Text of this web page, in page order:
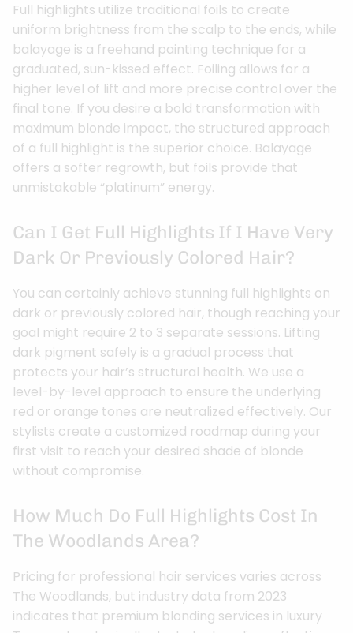
Full highlights utilize traditional foils to create
uniform brightness from the scalp to the ends, while
balayage is a freehand painting technique for a
graduated, sun-kissed effect. Foiling allows for a
higher level of lift and more precise control over the
final tone. If you desire a bold transformation with
maximum blonde impact, the structured approach
of a full highlight is the superior choice. Balayage
offers a softer regrowth, but foils provide that
unmistakable “platinum” energy.
Can I Get Full Highlights If I Have Very
Dark Or Previously Colored Hair?
You can certainly achieve stunning full highlights on
dark or previously colored hair, though reaching your
goal might require 2 to 3 separate sessions. Lifting
dark pigment safely is a gradual process that
protects your hair’s structural health. We use a
level-by-level approach to ensure the underlying
red or orange tones are neutralized effectively. Our
stylists create a customized roadmap during your
first visit to reach your desired shade of blonde
without compromise.
How Much Do Full Highlights Cost In
The Woodlands Area?
Pricing for professional hair services varies across
The Woodlands, but industry data from 2023
indicates that premium blonding services in luxury